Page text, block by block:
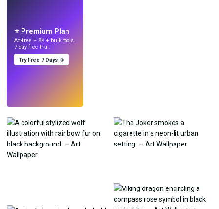
⭐ Premium Plan
Ad-free + 8K + bulk tools.
7-day free trial.
Try Free 7 Days →